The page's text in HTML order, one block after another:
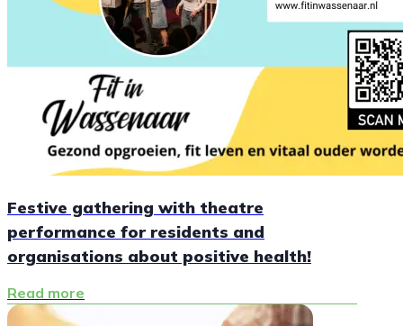
Festive gathering with theatre
performance for residents and
organisations about positive health!
Read more